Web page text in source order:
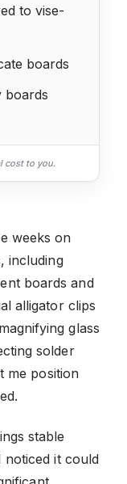
to vise-
boards
boards
cost to you.
weeks on
including
boards and
alligator clips
glass
solder
me position
stable
it could